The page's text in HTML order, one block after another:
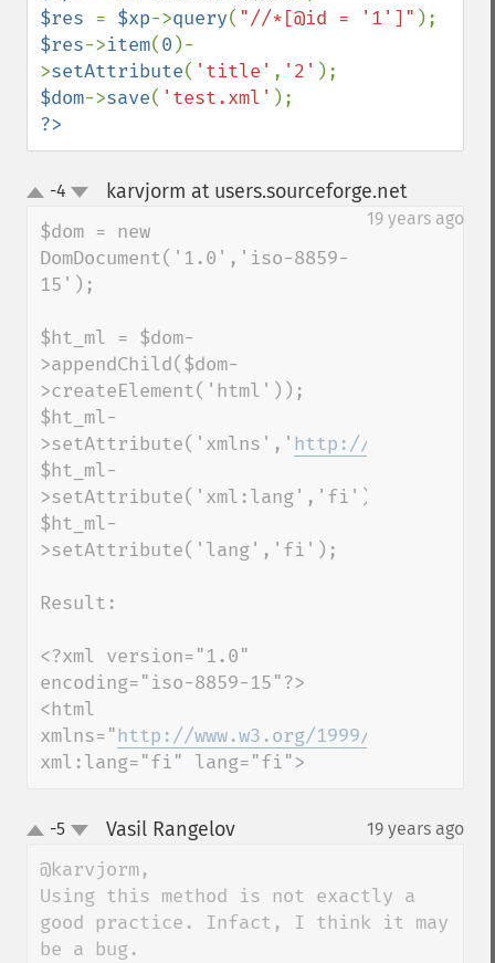
$res = $xp->query( "//*[@id = '1']"
$res->item(0 )-
>setAttribute( 'title' , '2'
$dom->save( 'test.xml'
?>
up-4 karvjorm at users.sourceforge.net¶
19 years ago
$dom = new
DomDocument('1.0','iso-8859-
15');
$ht_ml = $dom-
>appendChild($dom-
>createElement('html'));
$ht_ml-
>setAttribute('xmlns',' http://
$ht_ml-
>setAttribute('xml:lang','fi');
$ht_ml-
>setAttribute('lang','fi');
Result:
<?xml version="1.0"
encoding="iso-8859-15"?>
<html
xmlns="http://www.w3.org/1999/xhtml
xml:lang="fi" lang="fi">
up-5 Vasil Rangelov¶ 19 years ago
@karvjorm,
Using this method is not exactly a
good practice. Infact, I think it may
be a bug.